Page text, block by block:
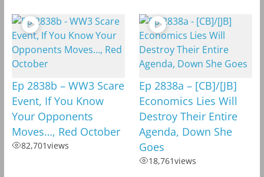
Ep 2838b – WW3 Scare
Event, If You Know
Your Opponents
Moves…, Red October
82,701views
Ep 2838a – [CB]/[JB]
Economics Lies Will
Destroy Their Entire
Agenda, Down She
Goes
18,761views